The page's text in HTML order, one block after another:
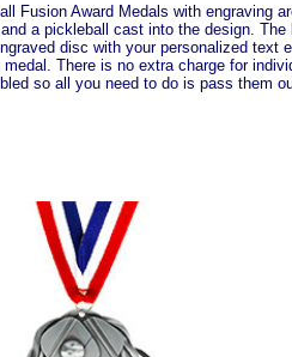
Fusion Award Medals with engraving
a pickleball cast into the design.
disc with your personalized text
medal. There is no extra charge for
so all you need to do is pass them